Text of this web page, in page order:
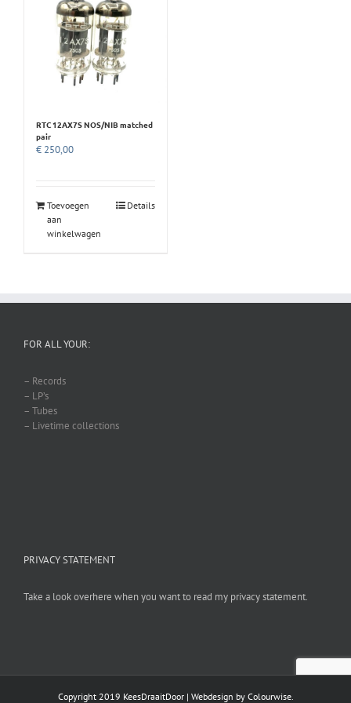
RTC 12AX7S NOS/NIB matched
pair
€ 250,00
Toevoegen
aan
winkelwagen
Details
FOR ALL YOUR:
– Records
– LP’s
– Tubes
– Livetime collections
PRIVACY STATEMENT
Take a look overhere when you want to read my privacy statement.
Copyright 2019 KeesDraaitDoor | Webdesign by Colourwise.